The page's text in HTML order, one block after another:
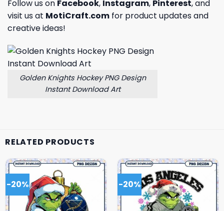
Follow us on Facebook, Instagram, Pinterest, and
visit us at MotiCraft.com for product updates and
creative ideas!
Golden Knights Hockey PNG Design
Instant Download Art
RELATED PRODUCTS
-20% -20%